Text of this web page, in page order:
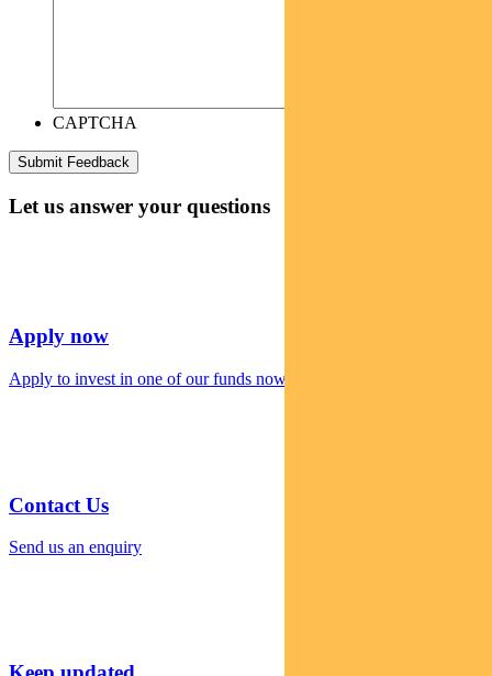
CAPTCHA
Let us answer your questions
Apply now
Apply to invest in one of our funds now
Contact Us
Send us an enquiry